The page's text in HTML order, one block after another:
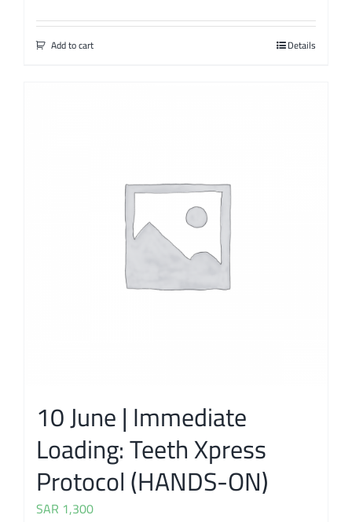
Add to cart Details
10 June | Immediate
Loading: Teeth Xpress
Protocol (HANDS-ON)
SAR 1,300